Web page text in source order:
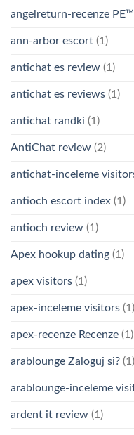
angelreturn-recenze
ann-arbor escort (1)
antichat es review (1)
antichat es reviews (1)
antichat randki (1)
AntiChat review (2)
antichat-inceleme
antioch escort index (1)
antioch review (1)
Apex hookup dating (1)
apex visitors (1)
apex-inceleme visitors (1)
apex-recenze Recenze (1)
arablounge Zaloguj si? (1)
arablounge-inceleme
ardent it review (1)